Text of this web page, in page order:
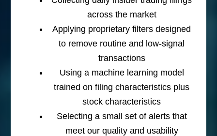
across the market
Applying proprietary filters designed
to remove routine and low-signal
transactions
Using a machine learning model
trained on filing characteristics plus
stock characteristics
Selecting a small set of alerts that
meet our quality and usability